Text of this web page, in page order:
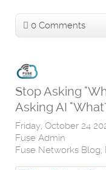
0 Comments
Stop Asking
Asking AI
Friday, October 24
Fuse Admin
Fuse Networks Blog